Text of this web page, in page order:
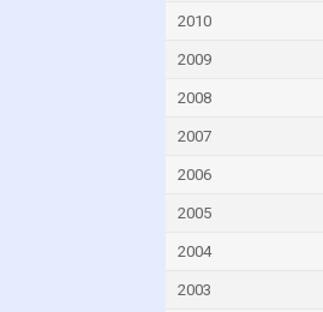
2010
2009
2008
2007
2006
2005
2004
2003